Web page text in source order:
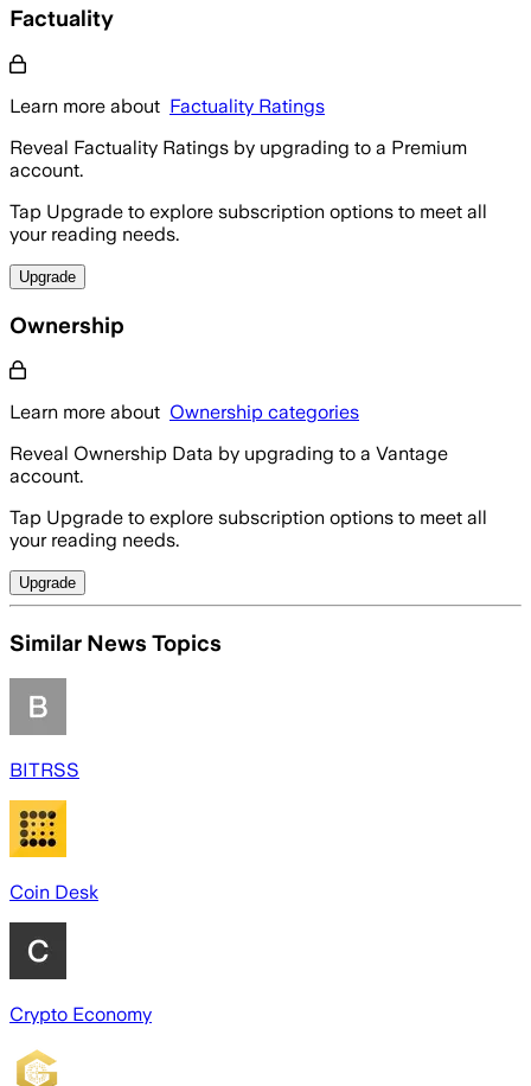
Factuality
Learn more about Factuality Ratings
Reveal Factuality Ratings by upgrading to a Premium
account.
Tap Upgrade to explore subscription options to meet all
your reading needs.
Upgrade
Ownership
Learn more about Ownership categories
Reveal Ownership Data by upgrading to a Vantage
account.
Tap Upgrade to explore subscription options to meet all
your reading needs.
Upgrade
Similar News Topics
BITRSS
Coin Desk
Crypto Economy